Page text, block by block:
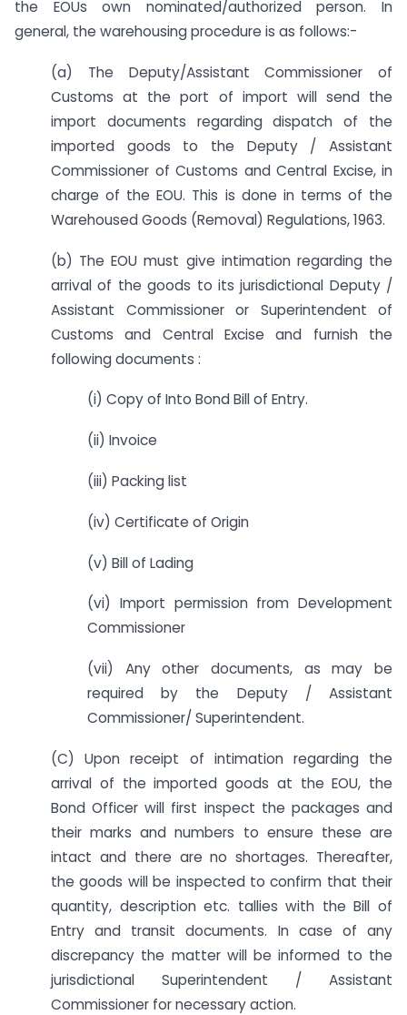
the EOUs own nominated/authorized person. In
general, the warehousing procedure is as follows:-
(a) The Deputy/Assistant Commissioner of
Customs at the port of import will send the
import documents regarding dispatch of the
imported goods to the Deputy / Assistant
Commissioner of Customs and Central Excise, in
charge of the EOU. This is done in terms of the
Warehoused Goods (Removal) Regulations, 1963.
(b) The EOU must give intimation regarding the
arrival of the goods to its jurisdictional Deputy /
Assistant Commissioner or Superintendent of
Customs and Central Excise and furnish the
following documents :
(i) Copy of Into Bond Bill of Entry.
(ii) Invoice
(iii) Packing list
(iv) Certificate of Origin
(v) Bill of Lading
(vi) Import permission from Development
Commissioner
(vii) Any other documents, as may be
required by the Deputy / Assistant
Commissioner/ Superintendent.
(C) Upon receipt of intimation regarding the
arrival of the imported goods at the EOU, the
Bond Officer will first inspect the packages and
their marks and numbers to ensure these are
intact and there are no shortages. Thereafter,
the goods will be inspected to confirm that their
quantity, description etc. tallies with the Bill of
Entry and transit documents. In case of any
discrepancy the matter will be informed to the
jurisdictional Superintendent / Assistant
Commissioner for necessary action.